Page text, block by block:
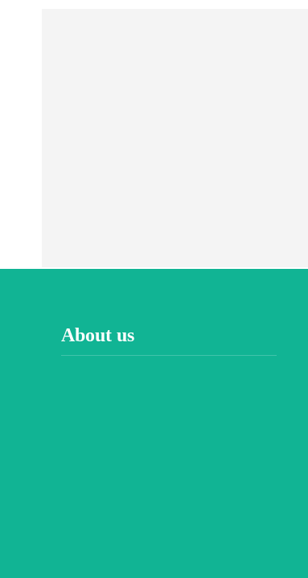
About us